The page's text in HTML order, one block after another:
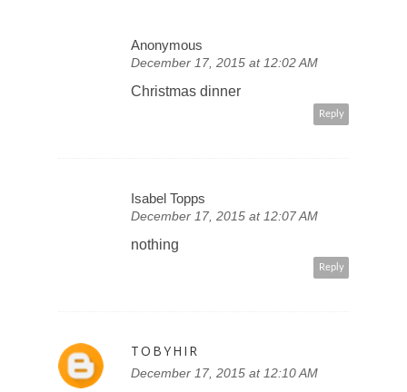
Anonymous
December 17, 2015 at 12:02 AM
Christmas dinner
Reply
Isabel Topps
December 17, 2015 at 12:07 AM
nothing
Reply
TOBYHIR
December 17, 2015 at 12:10 AM